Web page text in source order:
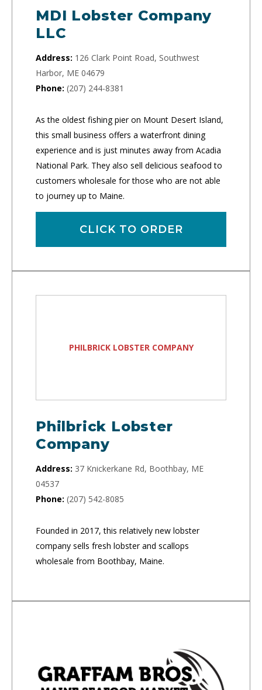
MDI Lobster Company
LLC
Address: 126 Clark Point Road, Southwest
Harbor, ME 04679
Phone: (207) 244-8381
As the oldest fishing pier on Mount Desert Island,
this small business offers a waterfront dining
experience and is just minutes away from Acadia
National Park. They also sell delicious seafood to
customers wholesale for those who are not able
to journey up to Maine.
CLICK TO ORDER
PHILBRICK LOBSTER COMPANY
Philbrick Lobster
Company
Address: 37 Knickerkane Rd, Boothbay, ME
04537
Phone: (207) 542-8085
Founded in 2017, this relatively new lobster
company sells fresh lobster and scallops
wholesale from Boothbay, Maine.